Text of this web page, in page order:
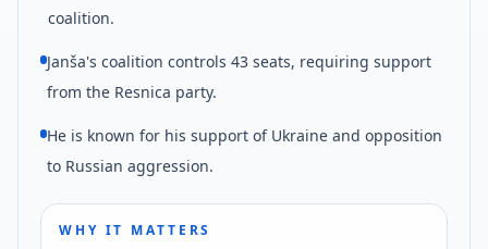
coalition.
Janša's coalition controls 43 seats, requiring support
from the Resnica party.
He is known for his support of Ukraine and opposition
to Russian aggression.
WHY IT MATTERS